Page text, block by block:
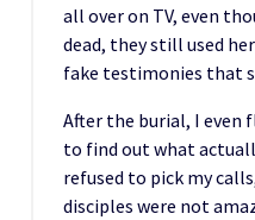
all over on TV, even
dead, they still used
fake testimonies that
After the burial, I even
to find out what
refused to pick my
disciples were not